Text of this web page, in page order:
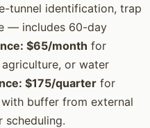
tunnel identification, trap
— includes 60-day
$65/month for
or water
$175/quarter for
buffer from external
scheduling.